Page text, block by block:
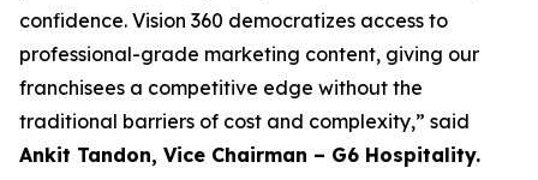
confidence. Vision 360 democratizes access to
professional-grade marketing content, giving our
franchisees a competitive edge without the
traditional barriers of cost and complexity,” said
Ankit Tandon, Vice Chairman – G6 Hospitality.